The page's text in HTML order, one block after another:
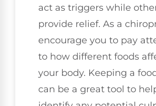
act as triggers while
provide relief. As a
encourage you to pay
to how different foods
your body. Keeping a
can be a great tool to